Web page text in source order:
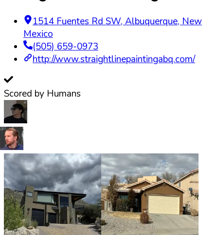
1514 Fuentes Rd SW, Albuquerque, New
Mexico
(505) 659-0973
http://www.straightlinepaintingabq.com/
Scored by Humans